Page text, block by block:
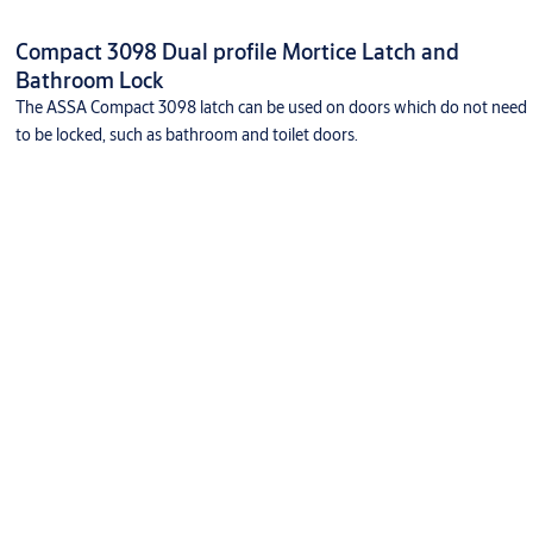
Compact 3098 Dual profile Mortice Latch and
Bathroom Lock
The ASSA Compact 3098 latch can be used on doors which do not need
to be locked, such as bathroom and toilet doors.